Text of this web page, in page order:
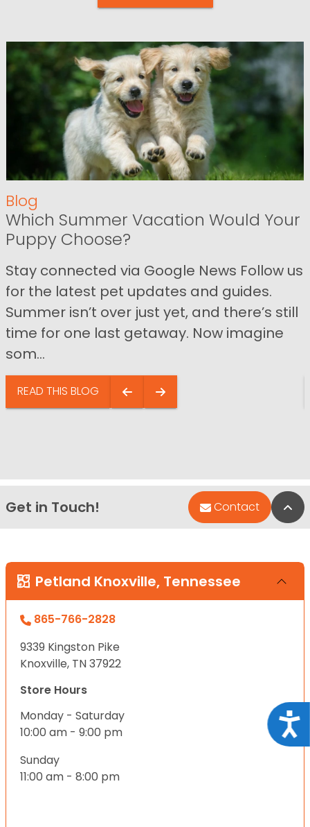
Blog
Which Summer Vacation Would Your
Puppy Choose?
Stay connected via Google News Follow us
for the latest pet updates and guides.
Summer isn’t over just yet, and there’s still
time for one last getaway. Now imagine
som...
READ THIS BLOG
Get in Touch! Contact
Petland Knoxville, Tennessee
865-766-2828
9339 Kingston Pike
Knoxville, TN 37922
Store Hours
Monday - Saturday
10:00 am - 9:00 pm
Sunday
11:00 am - 8:00 pm